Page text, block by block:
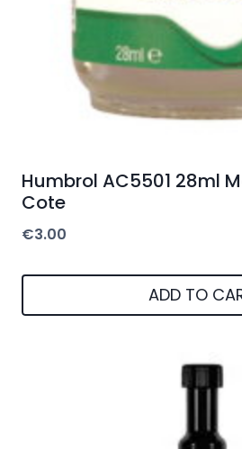
Humbrol AC5501 28ml
Cote
€3.00
ADD TO